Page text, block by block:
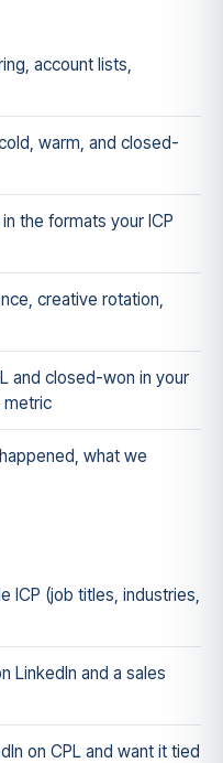
account lists,
warm, and closed-
the formats your ICP
creative rotation,
and closed-won in your
metric
what we
ICP (job titles, industries,
LinkedIn and a sales
on CPL and want it tied